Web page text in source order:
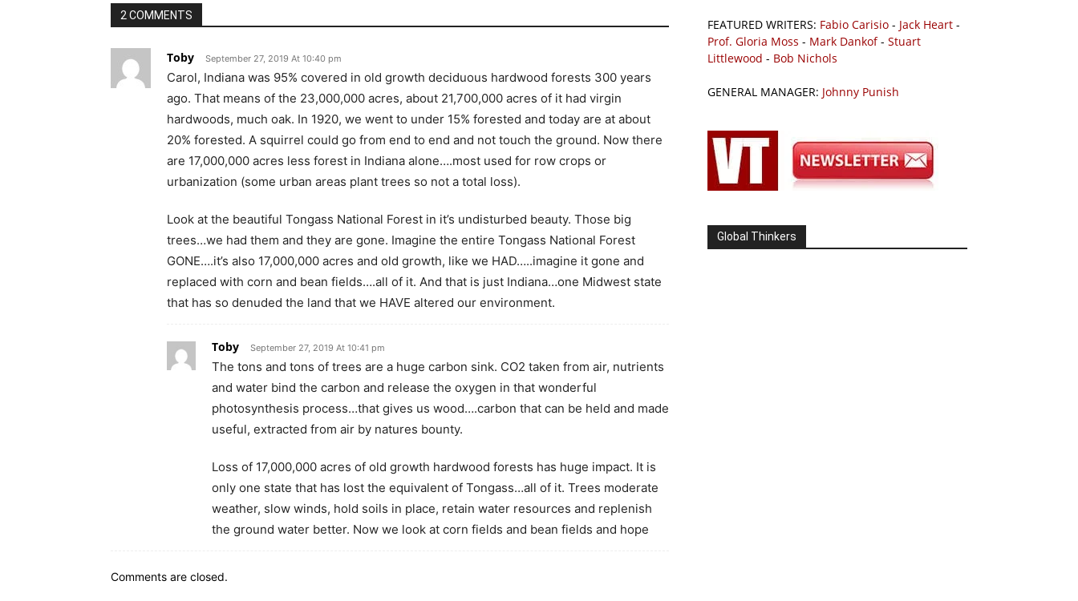
2 COMMENTS
Toby September 27, 2019 At 10:40 pm
Carol, Indiana was 95% covered in old growth deciduous hardwood forests 300 years
ago. That means of the 23,000,000 acres, about 21,700,000 acres of it had virgin
hardwoods, much oak. In 1920, we went to under 15% forested and today are at about
20% forested. A squirrel could go from end to end and not touch the ground. Now there
are 17,000,000 acres less forest in Indiana alone….most used for row crops or
urbanization (some urban areas plant trees so not a total loss).
Look at the beautiful Tongass National Forest in it’s undisturbed beauty. Those big
trees…we had them and they are gone. Imagine the entire Tongass National Forest
GONE….it’s also 17,000,000 acres and old growth, like we HAD…..imagine it gone and
replaced with corn and bean fields….all of it. And that is just Indiana…one Midwest state
that has so denuded the land that we HAVE altered our environment.
Toby September 27, 2019 At 10:41 pm
The tons and tons of trees are a huge carbon sink. CO2 taken from air, nutrients
and water bind the carbon and release the oxygen in that wonderful
photosynthesis process…that gives us wood….carbon that can be held and made
useful, extracted from air by natures bounty.
Loss of 17,000,000 acres of old growth hardwood forests has huge impact. It is
only one state that has lost the equivalent of Tongass…all of it. Trees moderate
weather, slow winds, hold soils in place, retain water resources and replenish
the ground water better. Now we look at corn fields and bean fields and hope
Comments are closed.
FEATURED WRITERS: Fabio Carisio - Jack Heart -
Prof. Gloria Moss - Mark Dankof- Stuart
Littlewood - Bob Nichols
GENERAL MANAGER: Johnny Punish
Global Thinkers